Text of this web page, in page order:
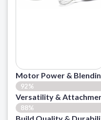
Motor Power &
92%
Versatility &
88%